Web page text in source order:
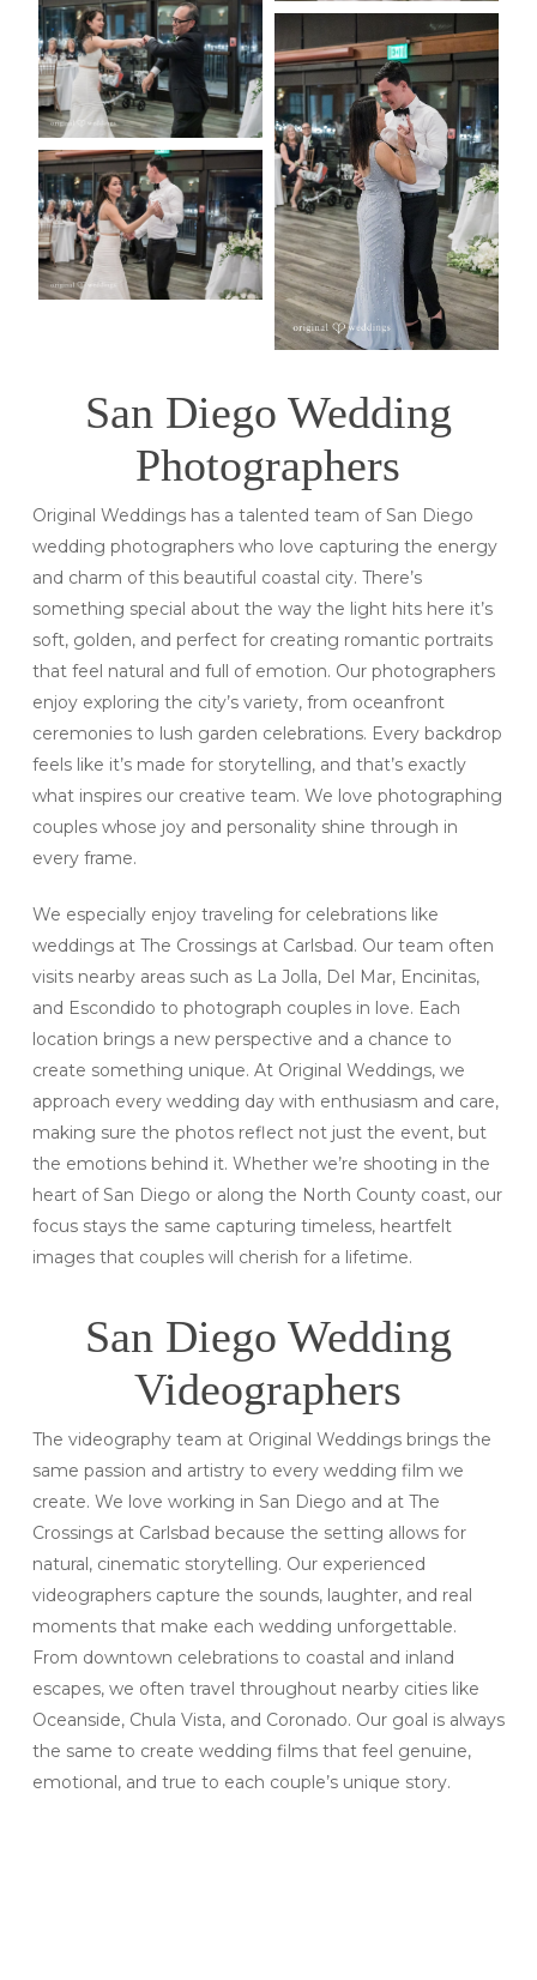
San Diego Wedding
Photographers
Original Weddings has a talented team of San Diego
wedding photographers who love capturing the energy
and charm of this beautiful coastal city. There’s
something special about the way the light hits here it’s
soft, golden, and perfect for creating romantic portraits
that feel natural and full of emotion. Our photographers
enjoy exploring the city’s variety, from oceanfront
ceremonies to lush garden celebrations. Every backdrop
feels like it’s made for storytelling, and that’s exactly
what inspires our creative team. We love photographing
couples whose joy and personality shine through in
every frame.
We especially enjoy traveling for celebrations like
weddings at The Crossings at Carlsbad. Our team often
visits nearby areas such as La Jolla, Del Mar, Encinitas,
and Escondido to photograph couples in love. Each
location brings a new perspective and a chance to
create something unique. At Original Weddings, we
approach every wedding day with enthusiasm and care,
making sure the photos reflect not just the event, but
the emotions behind it. Whether we’re shooting in the
heart of San Diego or along the North County coast, our
focus stays the same capturing timeless, heartfelt
images that couples will cherish for a lifetime.
San Diego Wedding
Videographers
The videography team at Original Weddings brings the
same passion and artistry to every wedding film we
create. We love working in San Diego and at The
Crossings at Carlsbad because the setting allows for
natural, cinematic storytelling. Our experienced
videographers capture the sounds, laughter, and real
moments that make each wedding unforgettable.
From downtown celebrations to coastal and inland
escapes, we often travel throughout nearby cities like
Oceanside, Chula Vista, and Coronado. Our goal is always
the same to create wedding films that feel genuine,
emotional, and true to each couple’s unique story.